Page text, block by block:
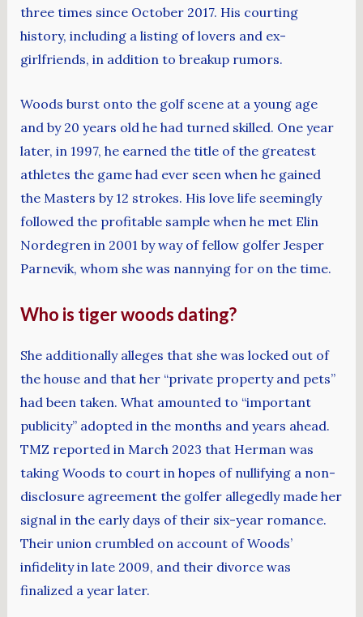
three times since October 2017. His courting
history, including a listing of lovers and ex-
girlfriends, in addition to breakup rumors.
Woods burst onto the golf scene at a young age
and by 20 years old he had turned skilled. One year
later, in 1997, he earned the title of the greatest
athletes the game had ever seen when he gained
the Masters by 12 strokes. His love life seemingly
followed the profitable sample when he met Elin
Nordegren in 2001 by way of fellow golfer Jesper
Parnevik, whom she was nannying for on the time.
Who is tiger woods dating?
She additionally alleges that she was locked out of
the house and that her “private property and pets”
had been taken. What amounted to “important
publicity” adopted in the months and years ahead.
TMZ reported in March 2023 that Herman was
taking Woods to court in hopes of nullifying a non-
disclosure agreement the golfer allegedly made her
signal in the early days of their six-year romance.
Their union crumbled on account of Woods’
infidelity in late 2009, and their divorce was
finalized a year later.